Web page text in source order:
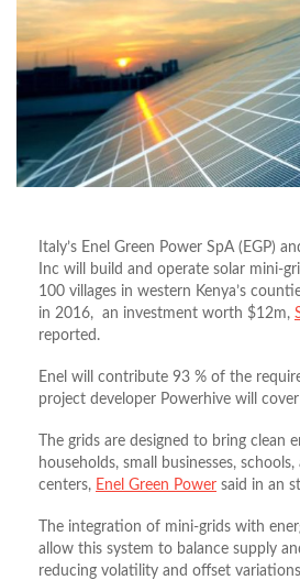
Italy’s Enel Green Power SpA (EGP)
Inc will build and operate solar mini-
100 villages in western Kenya’s
in 2016, an investment worth $12m,
reported.
Enel will contribute 93 % of the
project developer Powerhive will
The grids are designed to bring clean
households, small businesses,
centers, Enel Green Power said in an
The integration of mini-grids with
allow this system to balance supply
reducing volatility and offset